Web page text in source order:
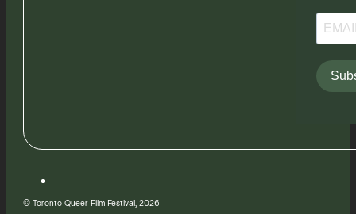
© Toronto Queer Film Festival, 2026